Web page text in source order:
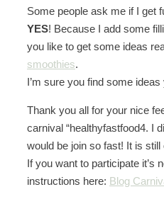
Some people ask me if I get
YES! Because I add some
you like to get some ideas
smoothies.
I’m sure you find some ideas
Thank you all for your nice
carnival “healthyfastfood4. I
would be join so fast! It is
If you want to participate it’s
instructions here: Blog